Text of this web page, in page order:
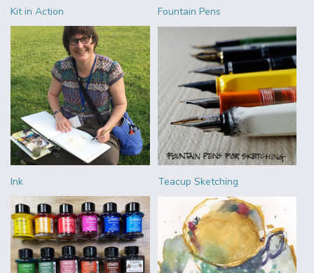
Kit in Action Fountain Pens
Ink Teacup Sketching